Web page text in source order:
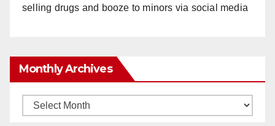
selling drugs and booze to minors via social media
Monthly Archives
Monthly